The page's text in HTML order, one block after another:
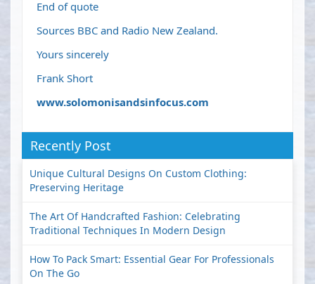
End of quote
Sources BBC and Radio New Zealand.
Yours sincerely
Frank Short
www.solomonisandsinfocus.com
Recently Post
Unique Cultural Designs On Custom Clothing:
Preserving Heritage
The Art Of Handcrafted Fashion: Celebrating
Traditional Techniques In Modern Design
How To Pack Smart: Essential Gear For Professionals
On The Go